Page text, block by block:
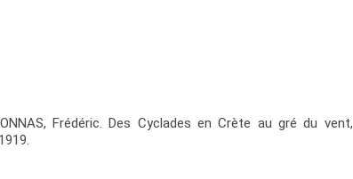
Frédéric. Des Cyclades en Crète au gré du vent,